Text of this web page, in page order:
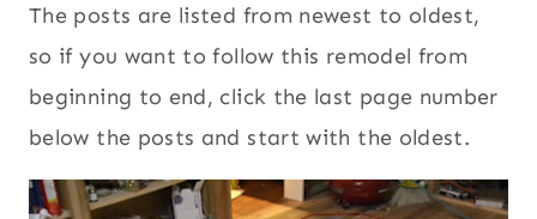
The posts are listed from newest to oldest,
so if you want to follow this remodel from
beginning to end, click the last page number
below the posts and start with the oldest.